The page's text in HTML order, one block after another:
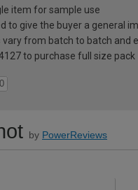
item for sample use
to give the buyer a general
vary from batch to batch
to purchase full size pack
by PowerReviews